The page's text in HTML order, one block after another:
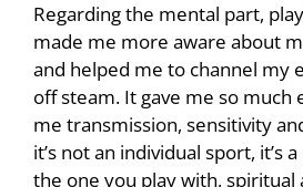
Regarding the mental part,
made me more aware about
and helped me to channel my
off steam. It gave me so much
me transmission, sensitivity
it’s not an individual sport, it’s
the one you play with, spiritual